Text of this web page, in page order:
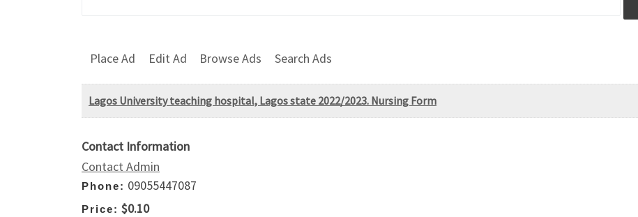
Place Ad Edit Ad Browse Ads Search Ads
Lagos University teaching hospital, Lagos state 2022/2023. Nursing Form
Contact Information
Contact Admin
Phone: 09055447087
Price: $0.10